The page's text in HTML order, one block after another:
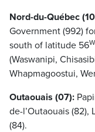
Nord-du-Québec
Government (992)
south of latitude 56W
(Waswanipi,
Whapmagoostui,
Outaouais (07):
de-l’Outaouais (82),
(84).